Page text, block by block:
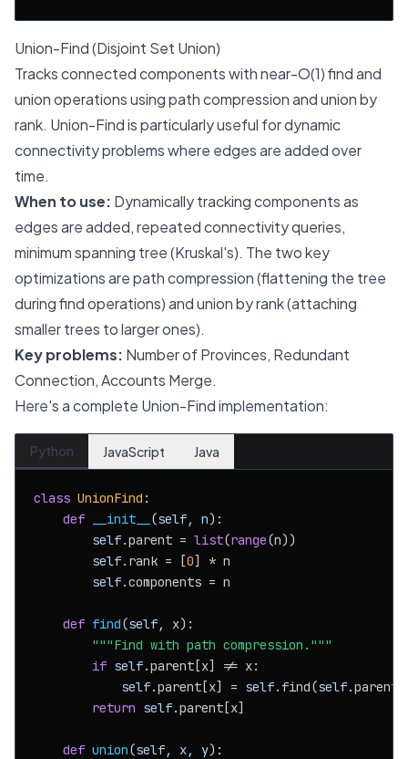
Union-Find (Disjoint Set Union)
Tracks connected components with near-O(1) find and
union operations using path compression and union by
rank. Union-Find is particularly useful for dynamic
connectivity problems where edges are added over
time.
When to use: Dynamically tracking components as
edges are added, repeated connectivity queries,
minimum spanning tree (Kruskal's). The two key
optimizations are path compression (flattening the tree
during find operations) and union by rank (attaching
smaller trees to larger ones).
Key problems: Number of Provinces, Redundant
Connection, Accounts Merge.
Here's a complete Union-Find implementation:
Python JavaScript Java
class UnionFind :
def
__init__ (self, n):
self.parent = list(range(n))
self.rank = [0] * n
self.components = n
def find(self, x):
"""Find with path compression."""
if self.parent[x] != x:
self.parent[x] = self.find(self
return self.parent[x]
def union(self, x, y):